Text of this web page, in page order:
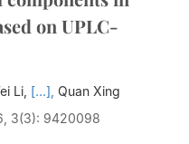
on UPLC-
Li, [...], Quan Xing
3(3): 9420098